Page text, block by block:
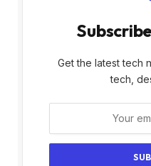
Get the latest tech
tech,